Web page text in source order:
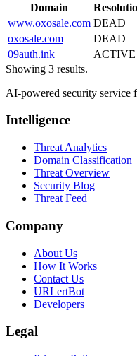
Domain
www.oxosale.com DEAD
oxosale.com
DEAD
09auth.ink
ACTIVE
Showing 3 results.
AI-powered security service
Intelligence
Threat Analytics
Domain Classification
Threat Overview
Security Blog
Threat Feed
Company
About Us
How It Works
Contact Us
URLertBot
Developers
Legal